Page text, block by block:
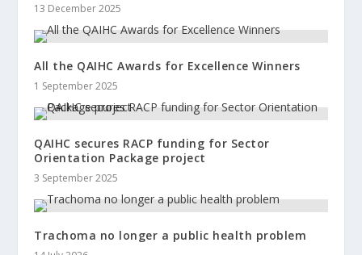
13 December 2025
All the QAIHC Awards for Excellence Winners
1 September 2025
QAIHC secures RACP funding for Sector
Orientation Package project
3 September 2025
Trachoma no longer a public health problem